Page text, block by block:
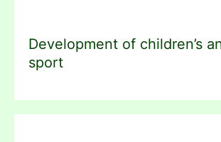
Development of children’s
sport